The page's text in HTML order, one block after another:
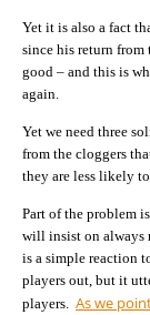
Yet it is also a fact
since his return from
good – and this is
again.
Yet we need three
from the cloggers
they are less likely
Part of the problem
will insist on always
is a simple reaction
players out, but it
players. As we